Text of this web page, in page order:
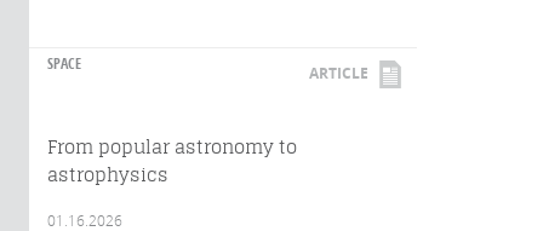
SPACE ARTICLE
From popular astronomy to
astrophysics
01.16.2026